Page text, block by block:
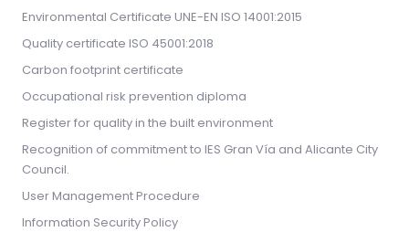
Environmental Certificate UNE-EN ISO 14001:2015
Quality certificate ISO 45001:2018
Carbon footprint certificate
Occupational risk prevention diploma
Register for quality in the built environment
Recognition of commitment to IES Gran Vía and Alicante City
Council.
User Management Procedure
Information Security Policy